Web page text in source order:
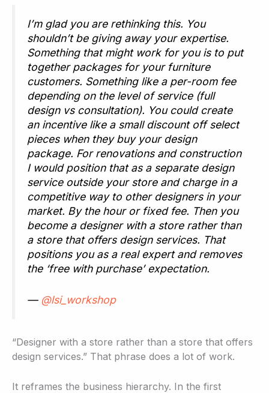
I’m glad you are rethinking this. You
shouldn’t be giving away your expertise.
Something that might work for you is to put
together packages for your furniture
customers. Something like a per-room fee
depending on the level of service (full
design vs consultation). You could create
an incentive like a small discount off select
pieces when they buy your design
package. For renovations and construction
I would position that as a separate design
service outside your store and charge in a
competitive way to other designers in your
market. By the hour or fixed fee. Then you
become a designer with a store rather than
a store that offers design services. That
positions you as a real expert and removes
the ‘free with purchase’ expectation.
— @lsi_workshop
“Designer with a store rather than a store that offers
design services.” That phrase does a lot of work.
It reframes the business hierarchy. In the first